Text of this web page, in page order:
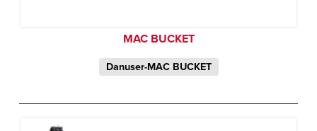
MAC BUCKET
Danuser-MAC BUCKET